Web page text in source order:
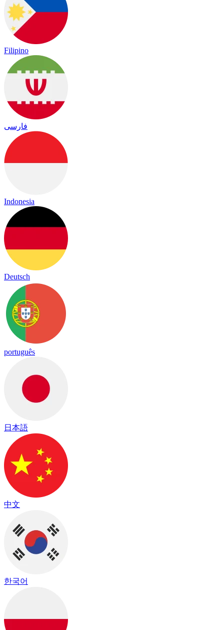
Filipino
فارسی
Indonesia
Deutsch
português
日本語
中文
한국어